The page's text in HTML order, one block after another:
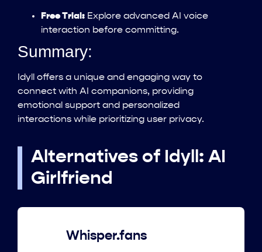
Free Trial: Explore advanced AI voice
interaction before committing.
Summary:
Idyll offers a unique and engaging way to
connect with AI companions, providing
emotional support and personalized
interactions while prioritizing user privacy.
Alternatives of Idyll: AI
Girlfriend
Whisper.fans